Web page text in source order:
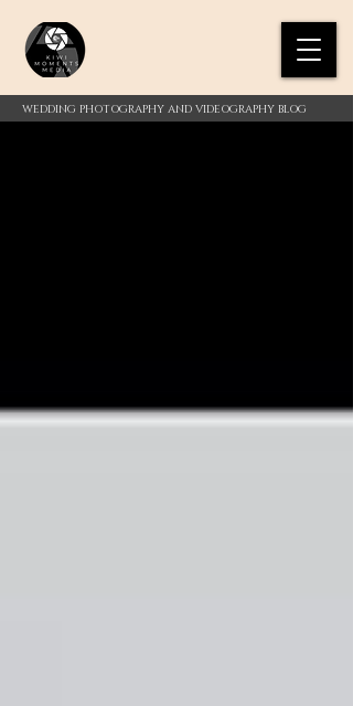
WEDDING PHOTOGRAPHY AND VIDEOGRAPHY BLOG